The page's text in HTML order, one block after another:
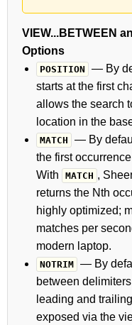
VIEW...BETWEEN
Options
POSITION
— By
starts at the first
allows the search
location in the
MATCH
— By
the first
With
MATCH ,
returns the Nth
highly optimized;
matches per
modern laptop.
NOTRIM — By
between
leading and
exposed via the